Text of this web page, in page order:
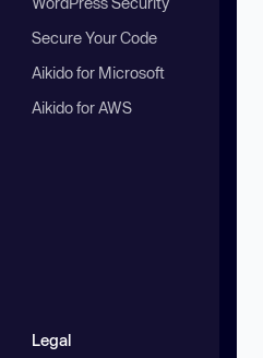
Secure Your Code
Aikido for Microsoft
Aikido for AWS
Legal